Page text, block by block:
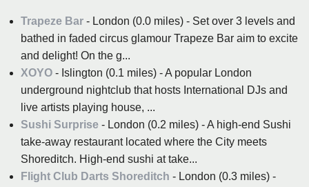
Trapeze Bar - London (0.0 miles) - Set over 3 levels and
bathed in faded circus glamour Trapeze Bar aim to excite
and delight! On the g...
XOYO - Islington (0.1 miles) - A popular London
underground nightclub that hosts International DJs and
live artists playing house, ...
Sushi Surprise - London (0.2 miles) - A high-end Sushi
take-away restaurant located where the City meets
Shoreditch. High-end sushi at take...
Flight Club Darts Shoreditch - London (0.3 miles) -